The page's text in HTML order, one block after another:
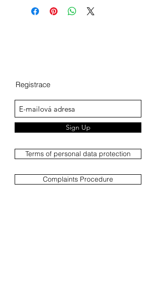
Registrace
Sign Up
Terms of personal data protection
Complaints Procedure